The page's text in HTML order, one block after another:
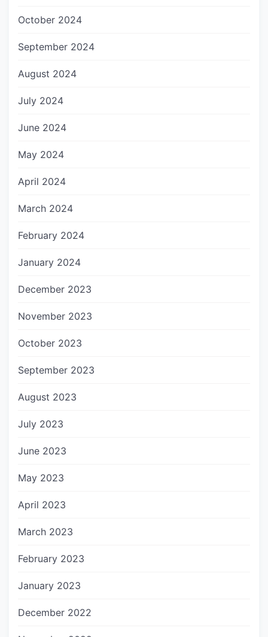
October 2024
September 2024
August 2024
July 2024
June 2024
May 2024
April 2024
March 2024
February 2024
January 2024
December 2023
November 2023
October 2023
September 2023
August 2023
July 2023
June 2023
May 2023
April 2023
March 2023
February 2023
January 2023
December 2022